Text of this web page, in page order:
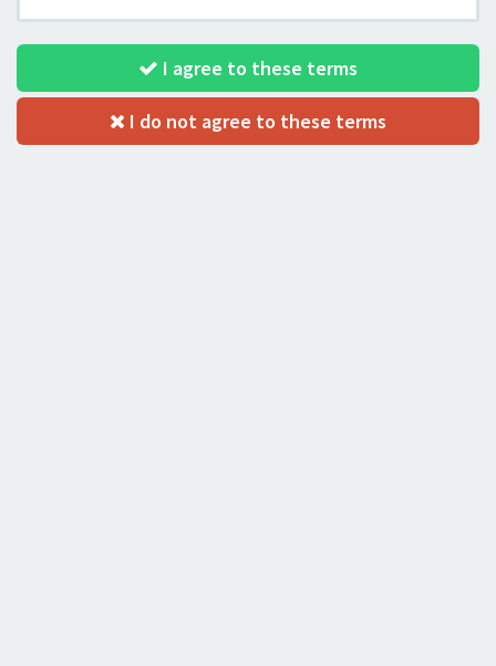
I agree to these terms
I do not agree to these terms